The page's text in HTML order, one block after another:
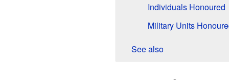
Individuals Honoured
Military Units
See also